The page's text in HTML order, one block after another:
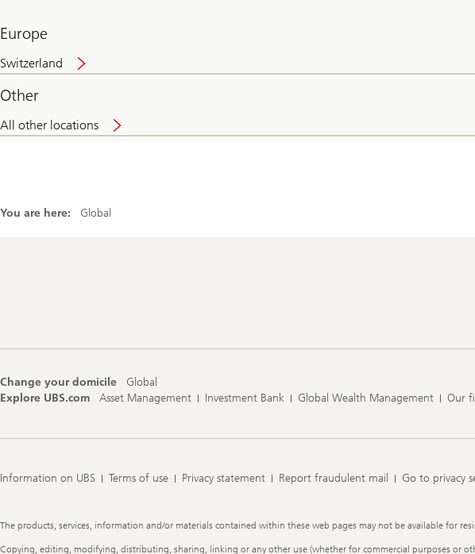
Europe
Switzerland
Other
All other locations
You are here: Global
Change your domicile
Global
Explore UBS.com
Asset Management Investment Bank Global Wealth Management Our
Information on UBS Terms of use Privacy statement Report fraudulent mail Go to privacy
Legal
The products, services, information and/or materials contained within these web pages may not be available for
Copying, editing, modifying, distributing, sharing, linking or any other use (whether for commercial purposes or